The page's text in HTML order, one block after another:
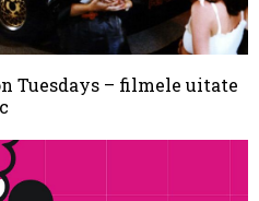
Tuesdays – filmele uitate